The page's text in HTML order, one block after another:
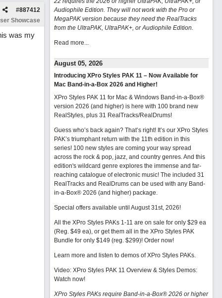
#887412
Showcase
was my
Audiophile Edition. They will not work with the Pro or
MegaPAK version because they need the RealTracks
from the UltraPAK, UltraPAK+, or Audiophile Edition.
Read more...
August 05, 2026
Introducing XPro Styles PAK 11 – Now Available for
Mac Band-in-a-Box 2026 and Higher!
XPro Styles PAK 11 for Mac & Windows Band-in-a-Box®
version 2026 (and higher) is here with 100 brand new
RealStyles, plus 31 RealTracks/RealDrums!
Guess who’s back again? That’s right! It’s our XPro Styles
PAK’s triumphant return with the 11th edition in this
series! 100 new styles are coming your way spread
across the rock & pop, jazz, and country genres. And this
edition's wildcard genre explores the immense and far-
reaching catalogue of electronic music! The included 31
RealTracks and RealDrums can be used with any Band-
in-a-Box® 2026 (and higher) package.
Special offers available until August 31st, 2026!
All the XPro Styles PAKs 1-11 are on sale for only $29 ea
(Reg. $49 ea), or get them all in the XPro Styles PAK
Bundle for only $149 (reg. $299)! Order now!
Learn more and listen to demos of XPro Styles PAKs.
Video: XPro Styles PAK 11 Overview & Styles Demos:
Watch now!
XPro Styles PAKs require Band-in-a-Box® 2026 or higher